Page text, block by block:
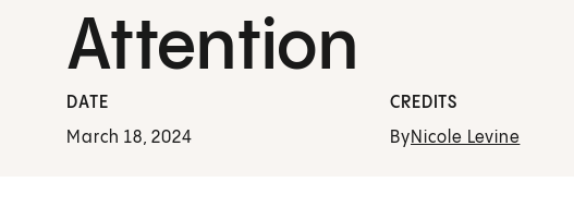
Attention
DATE
March 18, 2024
CREDITS
ByNicole Levine